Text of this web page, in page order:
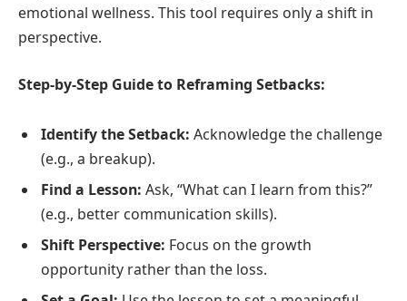
emotional wellness. This tool requires only a shift in
perspective.
Step-by-Step Guide to Reframing Setbacks:
Identify the Setback: Acknowledge the challenge
(e.g., a breakup).
Find a Lesson: Ask, “What can I learn from this?”
(e.g., better communication skills).
Shift Perspective: Focus on the growth
opportunity rather than the loss.